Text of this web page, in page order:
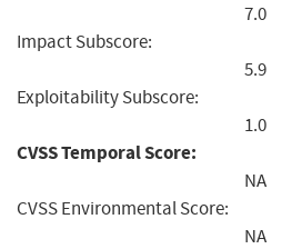
7.0
Impact Subscore:
5.9
Exploitability Subscore:
1.0
CVSS Temporal Score:
NA
CVSS Environmental Score:
NA